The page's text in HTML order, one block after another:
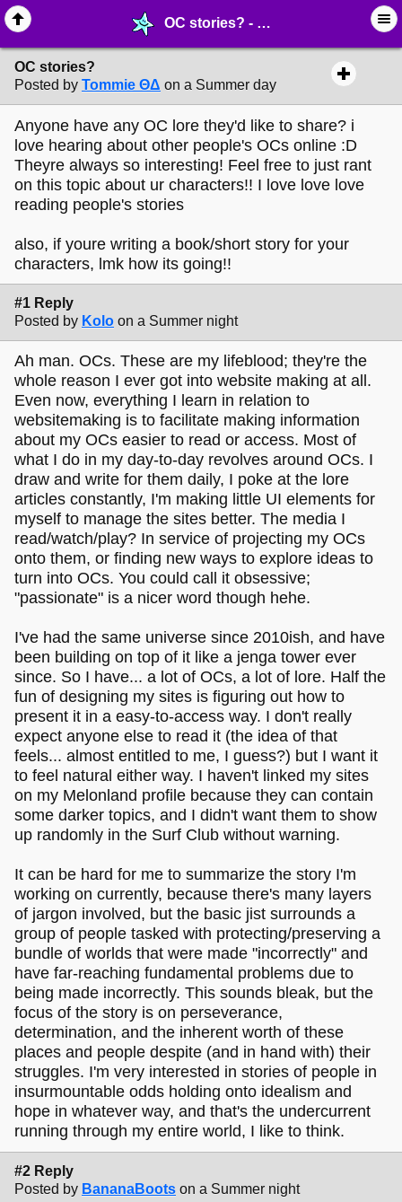
OC stories? - ✍︎ ∙ Post ur Writing - MelonLand Forum
OC stories?
Posted by Tommie ΘΔ on a Summer day
Anyone have any OC lore they'd like to share? i
love hearing about other people's OCs online :D
Theyre always so interesting! Feel free to just rant
on this topic about ur characters!! I love love love
reading people's stories
also, if youre writing a book/short story for your
characters, lmk how its going!!
#1 Reply
Posted by Kolo on a Summer night
Ah man. OCs. These are my lifeblood; they're the
whole reason I ever got into website making at all.
Even now, everything I learn in relation to
websitemaking is to facilitate making information
about my OCs easier to read or access. Most of
what I do in my day-to-day revolves around OCs. I
draw and write for them daily, I poke at the lore
articles constantly, I'm making little UI elements for
myself to manage the sites better. The media I
read/watch/play? In service of projecting my OCs
onto them, or finding new ways to explore ideas to
turn into OCs. You could call it obsessive;
"passionate" is a nicer word though hehe.
I've had the same universe since 2010ish, and have
been building on top of it like a jenga tower ever
since. So I have... a lot of OCs, a lot of lore. Half the
fun of designing my sites is figuring out how to
present it in a easy-to-access way. I don't really
expect anyone else to read it (the idea of that
feels... almost entitled to me, I guess?) but I want it
to feel natural either way. I haven't linked my sites
on my Melonland profile because they can contain
some darker topics, and I didn't want them to show
up randomly in the Surf Club without warning.
It can be hard for me to summarize the story I'm
working on currently, because there's many layers
of jargon involved, but the basic jist surrounds a
group of people tasked with protecting/preserving a
bundle of worlds that were made "incorrectly" and
have far-reaching fundamental problems due to
being made incorrectly. This sounds bleak, but the
focus of the story is on perseverance,
determination, and the inherent worth of these
places and people despite (and in hand with) their
struggles. I'm very interested in stories of people in
insurmountable odds holding onto idealism and
hope in whatever way, and that's the undercurrent
running through my entire world, I like to think.
#2 Reply
Posted by BananaBoots on a Summer night